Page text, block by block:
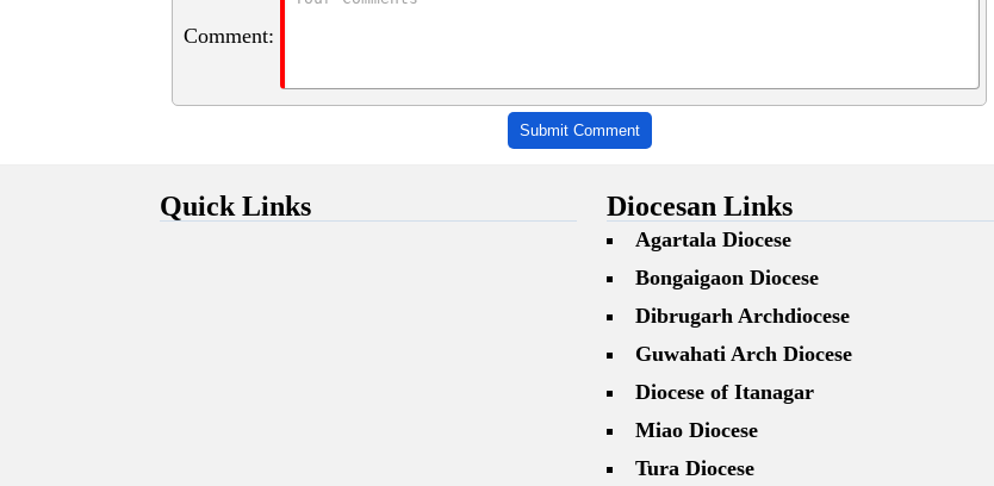
Comment:
Submit Comment
Quick Links Diocesan Links
Agartala Diocese
Bongaigaon Diocese
Dibrugarh Archdiocese
Guwahati Arch Diocese
Diocese of Itanagar
Miao Diocese
Tura Diocese